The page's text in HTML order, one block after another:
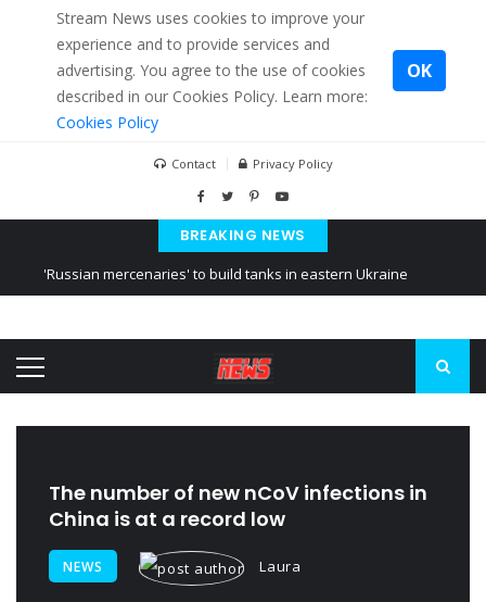
Stream News uses cookies to improve your
experience and to provide services and
advertising. You agree to the use of cookies
described in our Cookies Policy. Learn more:
Cookies Policy
OK
Contact Privacy Policy
BREAKING NEWS
'Russian mercenaries' to build tanks in eastern Ukraine
Ukraine posted a video of Belarus
The number of new nCoV infections in
China is at a record low
NEWS Laura